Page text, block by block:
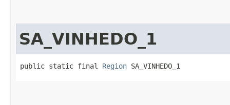
SA_VINHEDO_1
public static final Region SA_VINHEDO_1